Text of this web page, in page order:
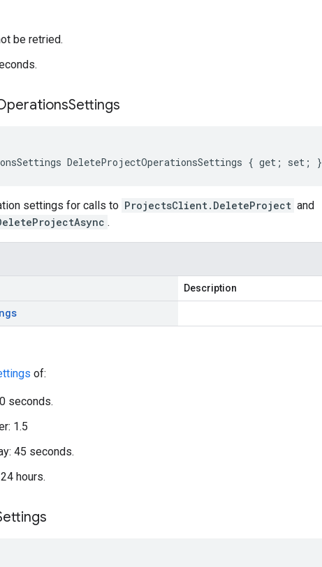
be retried.
Settings
DeleteProjectOperationsSettings { get; set; }
settings for calls to ProjectsClient.DeleteProject and
.
Description
of:
seconds.
1.5
45 seconds.
hours.